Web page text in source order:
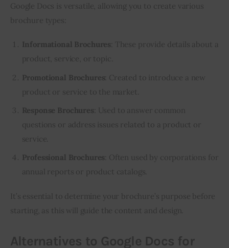
Google Docs is versatile, allowing you to create various
brochure types:
Informational Brochures : These provide details about a
product, service, or topic.
Promotional Brochures : Created to introduce a new
product or service to the market.
Response Brochures : Used to answer common
questions or address issues related to a product or
service.
Professional Brochures : Often used by corporations for
annual reports or product catalogs.
It’s essential to determine your brochure’s purpose before
starting, as this will guide the content and design.
Alternatives to Google Docs for